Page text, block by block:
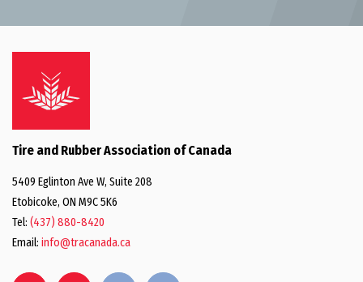
Tire and Rubber Association of Canada
5409 Eglinton Ave W, Suite 208
Etobicoke, ON M9C 5K6
Tel: (437) 880-8420
Email: info@tracanada.ca